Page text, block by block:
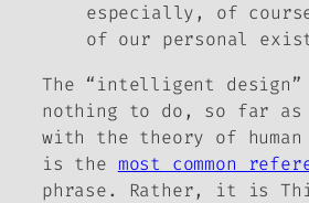
especially, of
of our personal
The “intelligent design”
nothing to do, so far
with the theory of
is the most common
phrase. Rather, it is